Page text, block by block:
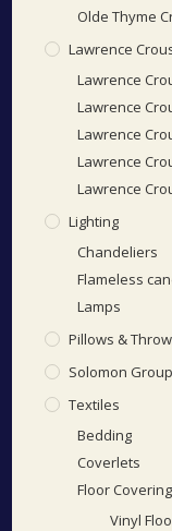
Olde Thyme
Lawrence
Lawrence
Lawrence
Lawrence
Lawrence
Lawrence
Lighting
Chandeliers
Flameless
Lamps
Pillows &
Solomon
Textiles
Bedding
Coverlets
Floor
Vinyl